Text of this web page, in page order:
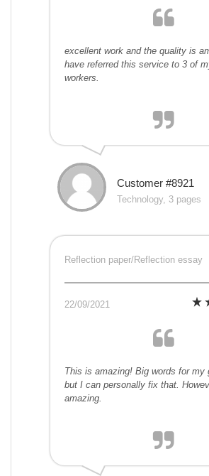
excellent work and the quality is
have referred this service to 3 of
workers.
Customer #8921
Technology, 3 pages
Reflection paper/Reflection essay
22/09/2021
This is amazing! Big words for my
but I can personally fix that.
amazing.